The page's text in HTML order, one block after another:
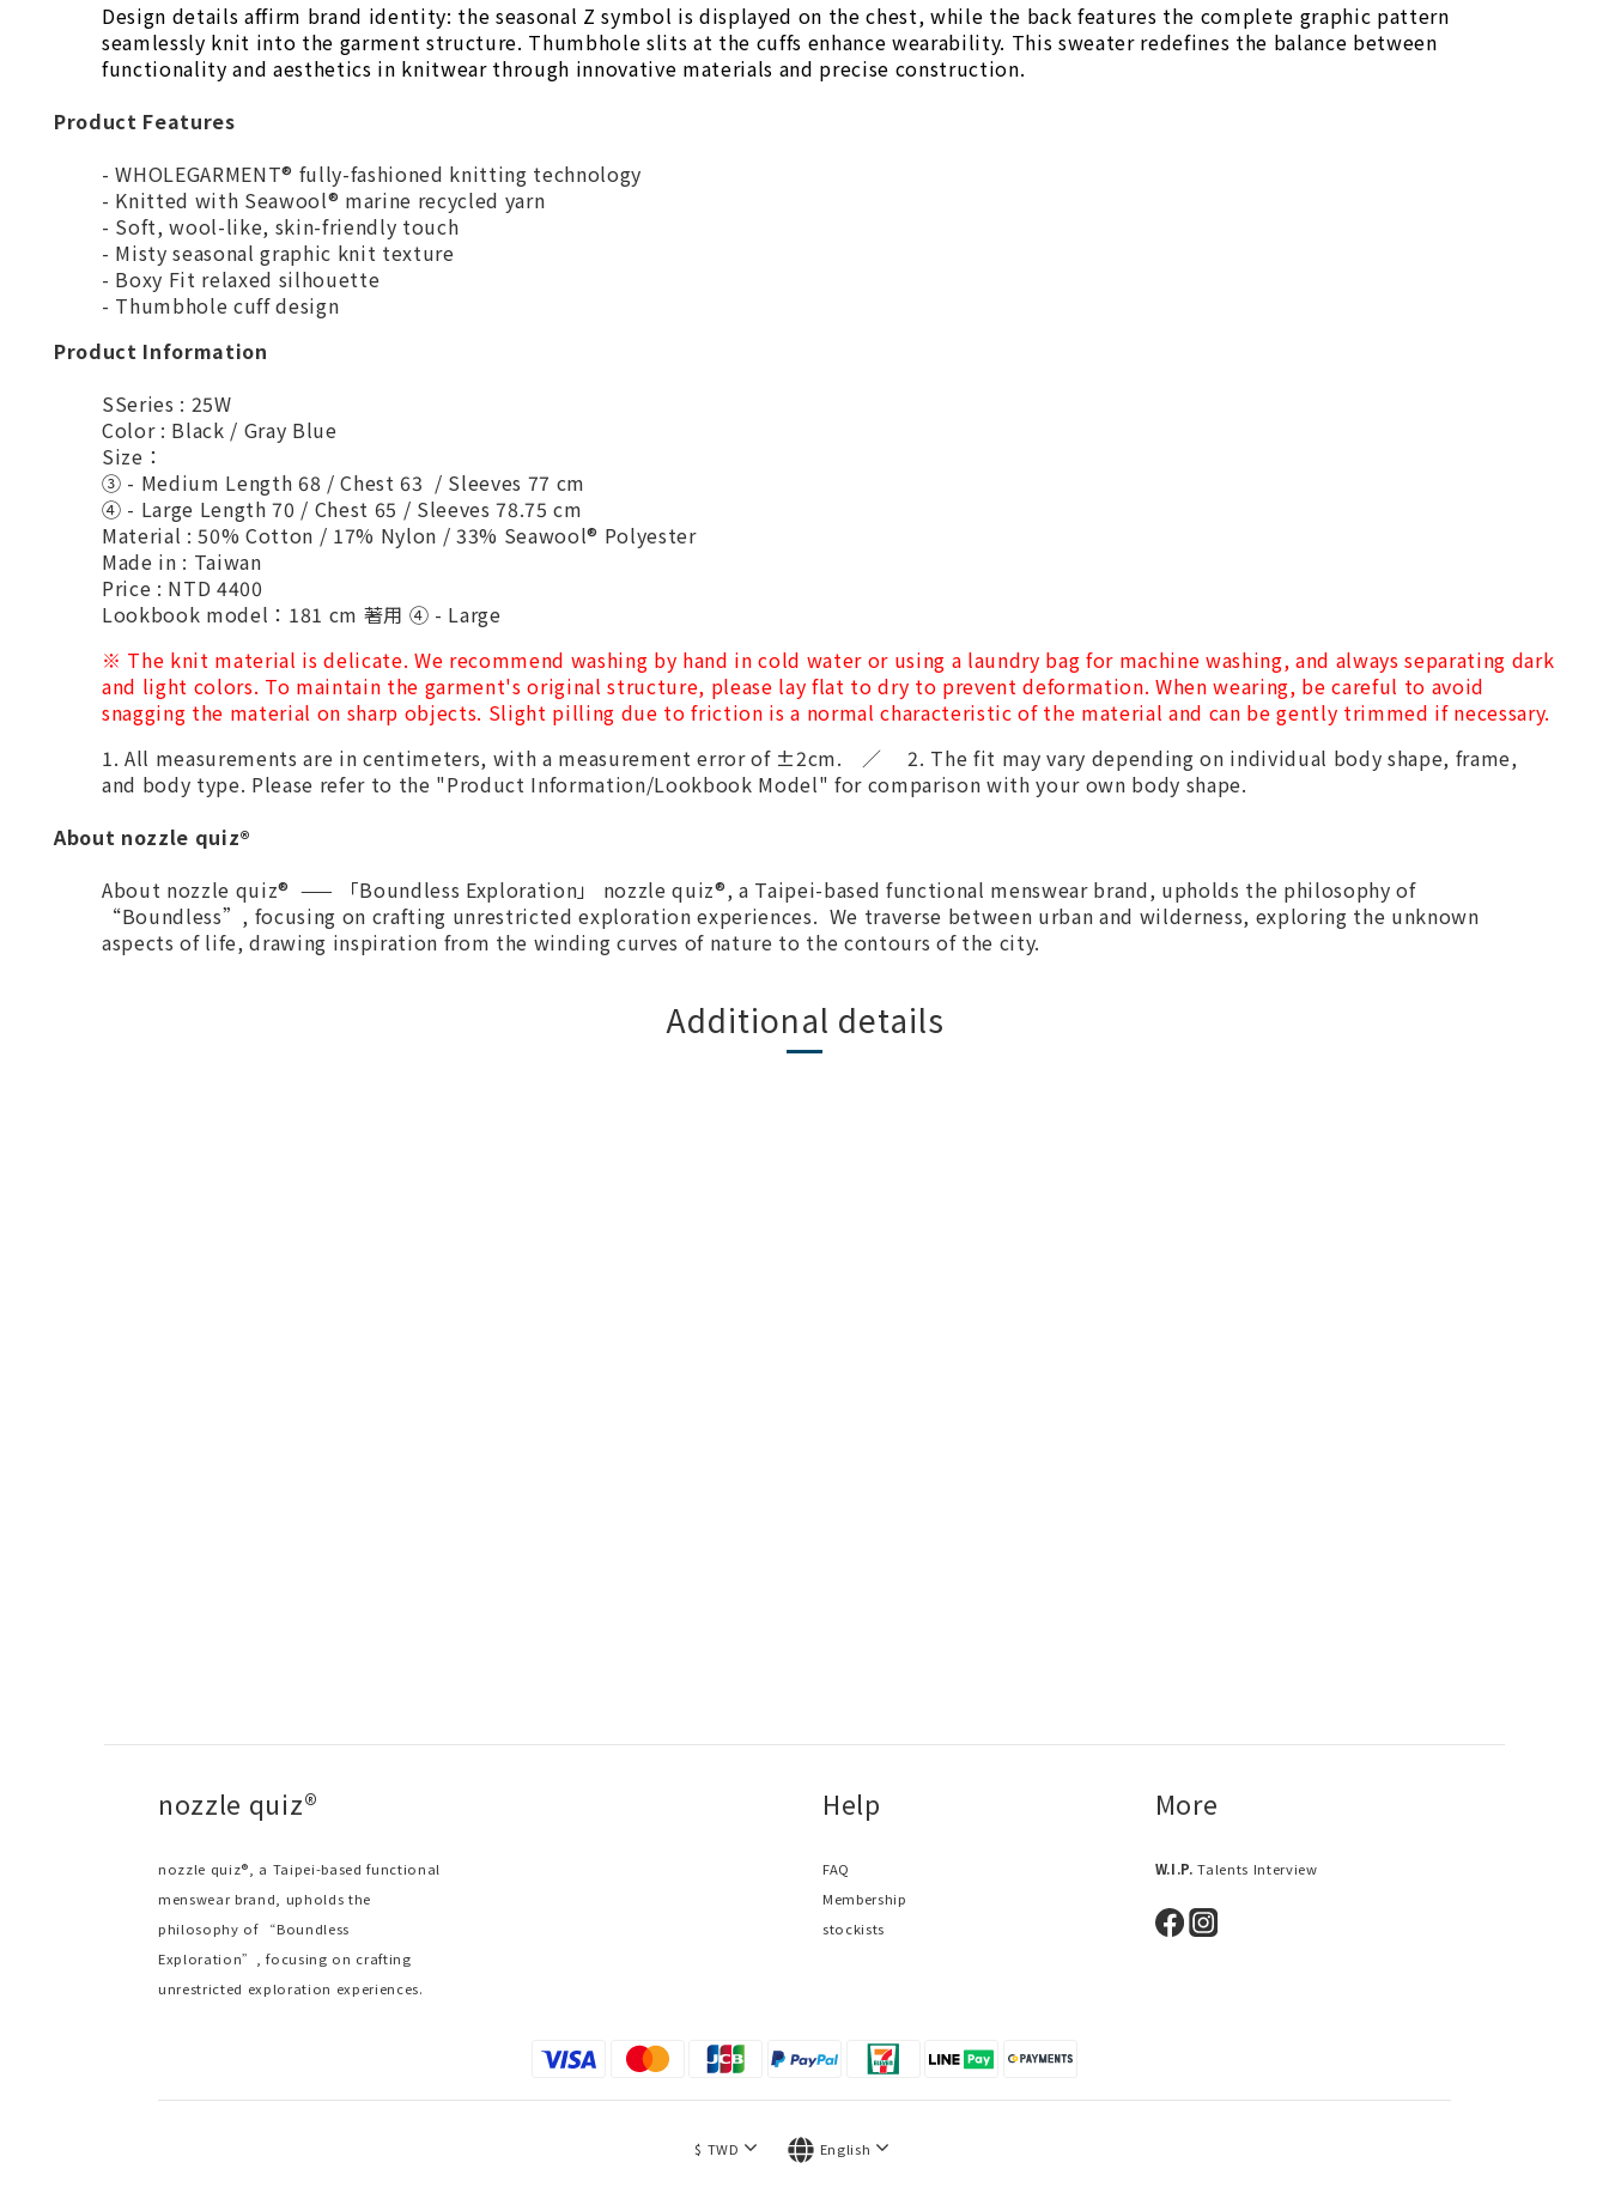
Design details affirm brand identity: the seasonal Z symbol is displayed on the chest, while the back features the complete graphic pattern
seamlessly knit into the garment structure. Thumbhole slits at the cuffs enhance wearability. This sweater redefines the balance between
functionality and aesthetics in knitwear through innovative materials and precise construction.
Product Features
- WHOLEGARMENT® fully-fashioned knitting technology
- Knitted with Seawool® marine recycled yarn
- Soft, wool-like, skin-friendly touch
- Misty seasonal graphic knit texture
- Boxy Fit relaxed silhouette
- Thumbhole cuff design
Product Information
SSeries : 25W
Color : Black / Gray Blue
Size：
③ - Medium Length 68 / Chest 63 / Sleeves 77 cm
④ - Large Length 70 / Chest 65 / Sleeves 78.75 cm
Material : 50% Cotton / 17% Nylon / 33% Seawool® Polyester
Made in : Taiwan
Price : NTD 4400
Lookbook model：181 cm 著用 ④ - Large
※ The knit material is delicate. We recommend washing by hand in cold water or using a laundry bag for machine washing, and always separating dark
and light colors. To maintain the garment's original structure, please lay flat to dry to prevent deformation. When wearing, be careful to avoid
snagging the material on sharp objects. Slight pilling due to friction is a normal characteristic of the material and can be gently trimmed if necessary.
1. All measurements are in centimeters, with a measurement error of ±2cm. ／ 2. The fit may vary depending on individual body shape, frame,
and body type. Please refer to the "Product Information/Lookbook Model" for comparison with your own body shape.
About nozzle quiz®
About nozzle quiz® —— 「Boundless Exploration」 nozzle quiz®, a Taipei-based functional menswear brand, upholds the philosophy of
“Boundless”, focusing on crafting unrestricted exploration experiences. We traverse between urban and wilderness, exploring the unknown
aspects of life, drawing inspiration from the winding curves of nature to the contours of the city.
Additional details
nozzle quiz®
nozzle quiz®, a Taipei-based functional
menswear brand, upholds the
philosophy of “Boundless
Exploration”, focusing on crafting
unrestricted exploration experiences.
Help
FAQ
Membership
stockists
More
W.I.P. Talents Interview
$ TWD English